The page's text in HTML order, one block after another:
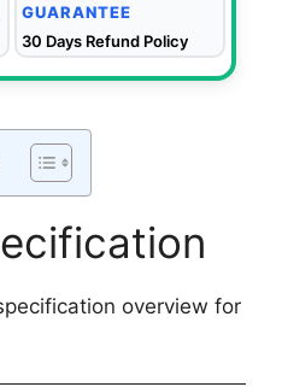
GUARANTEE
30 Days Refund Policy
overview for